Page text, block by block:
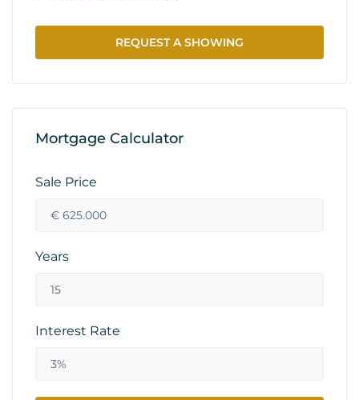
REQUEST A SHOWING
Mortgage Calculator
Sale Price
Years
Interest Rate